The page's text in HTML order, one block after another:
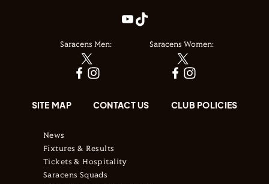
Saracens Men: Saracens Women:
SITE MAP CONTACT US CLUB POLICIES
News
Fixtures & Results
Tickets & Hospitality
Saracens Squads